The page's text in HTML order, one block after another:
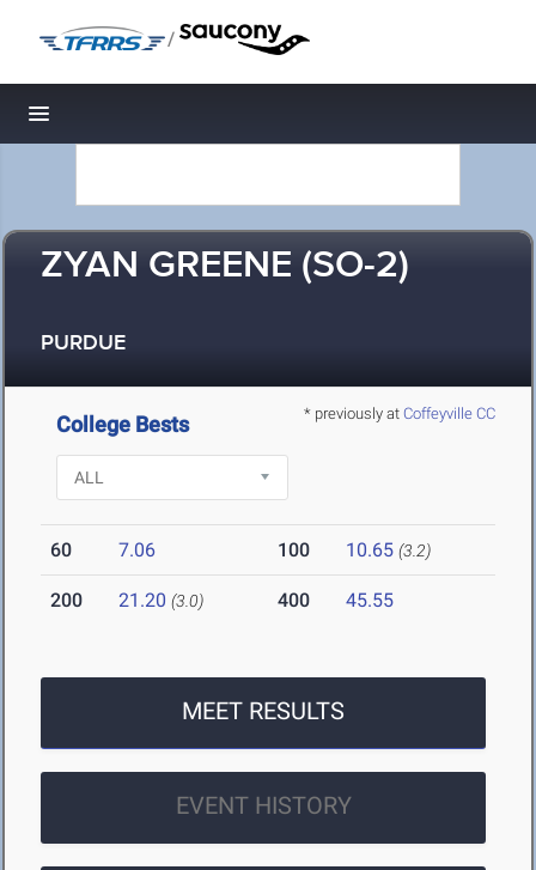
/
Toggle navigation
ZYAN GREENE (SO-2)
PURDUE
* previously at Coffeyville CC
College Bests
60 7.06 100 10.65 (3.2)
200 21.20 (3.0) 400 45.55
MEET RESULTS
EVENT HISTORY